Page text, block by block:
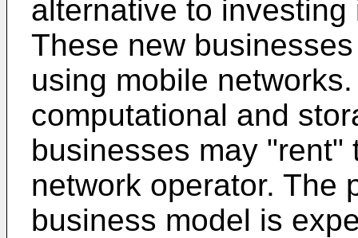
alternative to
These new
using mobile
computational and
businesses may
network operator. The
business model is